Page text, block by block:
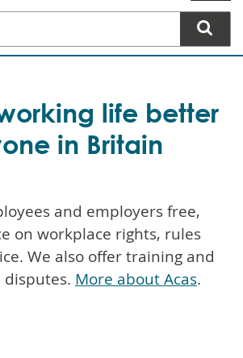
life better
in Britain
and employers free,
on workplace rights, rules
We also offer training and
More about Acas.